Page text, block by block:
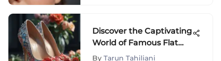
Discover the Captivating
World of Famous Flat
Shoes
By Tarun Tahiliani